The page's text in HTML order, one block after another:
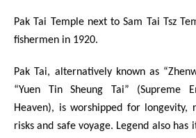
Pak Tai Temple next to Sam Tai Tsz
fishermen in 1920.
Pak Tai, alternatively known as
“Yuen Tin Sheung Tai” (Supreme
Heaven), is worshipped for
risks and safe voyage. Legend also has